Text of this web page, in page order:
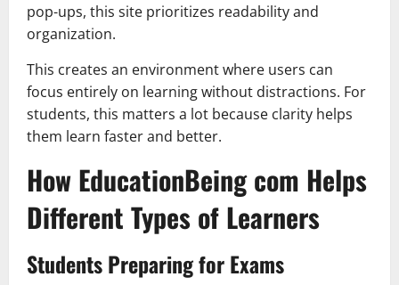
pop-ups, this site prioritizes readability and
organization.
This creates an environment where users can
focus entirely on learning without distractions. For
students, this matters a lot because clarity helps
them learn faster and better.
How EducationBeing com Helps
Different Types of Learners
Students Preparing for Exams